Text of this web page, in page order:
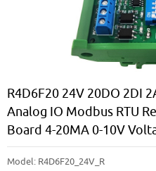
R4D6F20 24V 20DO 2DI
Analog IO Modbus RTU
Board 4-20MA 0-10V
Model: R4D6F20_24V_R